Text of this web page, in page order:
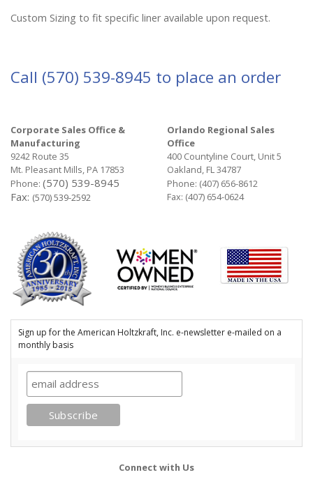
Custom Sizing to fit specific liner available upon request.
Call (570) 539-8945 to place an order
Corporate Sales Office &
Manufacturing
9242 Route 35
Mt. Pleasant Mills, PA 17853
Phone: (570) 539-8945
Fax: (570) 539-2592
Orlando Regional Sales
Office
400 Countyline Court, Unit 5
Oakland, FL 34787
Phone: (407) 656-8612
Fax: (407) 654-0624
Sign up for the American Holtzkraft, Inc. e-newsletter e-mailed on a
monthly basis
Connect with Us